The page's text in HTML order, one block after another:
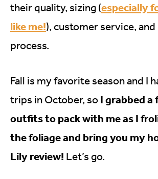
their quality, sizing (especially
like me!), customer service,
process.
Fall is my favorite season and I
trips in October, so I grabbed a
outfits to pack with me as I
the foliage and bring you my
Lily review! Let’s go.